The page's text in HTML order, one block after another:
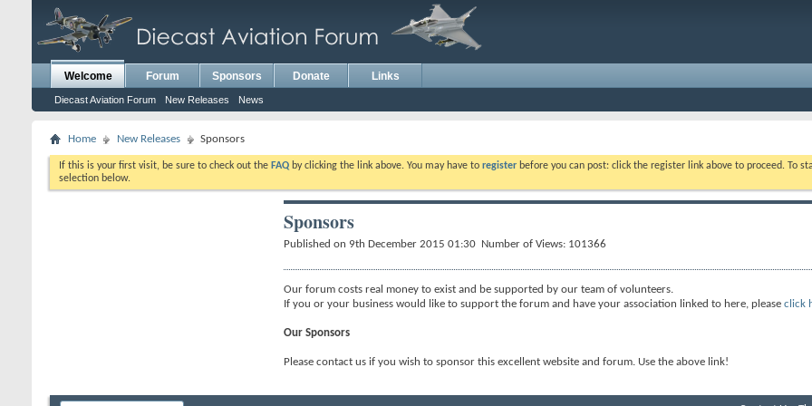
Welcome
Diecast Aviation Forum New Releases News
Forum Sponsors Donate Links
Home New Releases Sponsors
If this is your first visit, be sure to check out the FAQ by clicking the link above. You may have to register before you can post: click the register link above to proceed. To
selection below.
Sponsors
Published on 9th December 2015 01:30 Number of Views: 101366
Our forum costs real money to exist and be supported by our team of volunteers.
If you or your business would like to support the forum and have your association linked to here, pleaseclick
Our Sponsors
Please contact us if you wish to sponsor this excellent website and forum. Use the above link!